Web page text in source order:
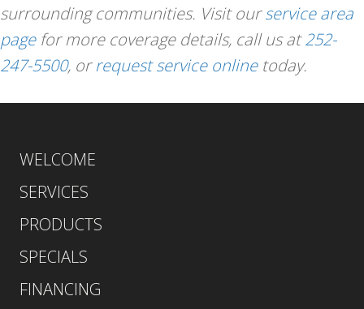
surrounding communities. Visit ourservice area
pagefor more coverage details, call us at252-
247-5500, orrequest service onlinetoday.
WELCOME
SERVICES
PRODUCTS
SPECIALS
FINANCING